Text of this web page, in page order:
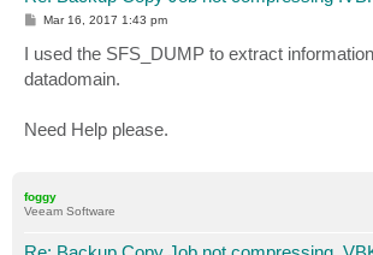
P
t
Mar 16, 2017 1:43 pm
I used the SFS_DUMP to extract
datadomain.
Need Help please.
foggy
Veeam Software